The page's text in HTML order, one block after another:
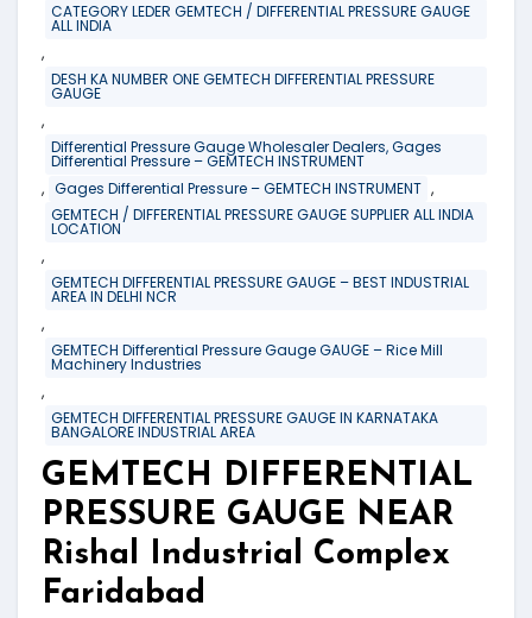
CATEGORY LEDER GEMTECH / DIFFERENTIAL PRESSURE GAUGE
ALL INDIA
,
DESH KA NUMBER ONE GEMTECH DIFFERENTIAL PRESSURE
GAUGE
,
Differential Pressure Gauge Wholesaler Dealers, Gages
Differential Pressure – GEMTECH INSTRUMENT
, Gages Differential Pressure – GEMTECH INSTRUMENT ,
GEMTECH / DIFFERENTIAL PRESSURE GAUGE SUPPLIER ALL INDIA
LOCATION
,
GEMTECH DIFFERENTIAL PRESSURE GAUGE – BEST INDUSTRIAL
AREA IN DELHI NCR
,
GEMTECH Differential Pressure Gauge GAUGE – Rice Mill
Machinery Industries
,
GEMTECH DIFFERENTIAL PRESSURE GAUGE IN KARNATAKA
BANGALORE INDUSTRIAL AREA
GEMTECH DIFFERENTIAL
PRESSURE GAUGE NEAR
Rishal Industrial Complex
Faridabad